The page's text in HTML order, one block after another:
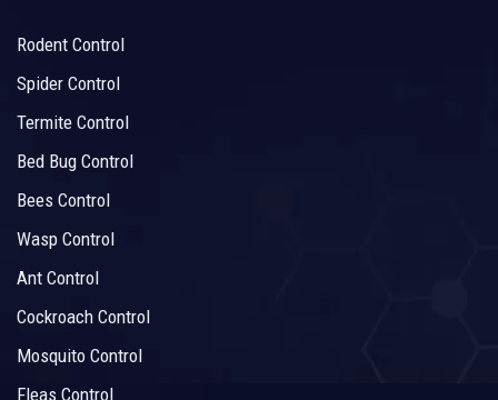
Rodent Control
Spider Control
Termite Control
Bed Bug Control
Bees Control
Wasp Control
Ant Control
Cockroach Control
Mosquito Control
Fleas Control